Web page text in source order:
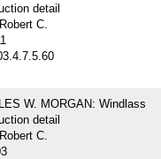
detail
C.
W. MORGAN: Windlass
detail
C.